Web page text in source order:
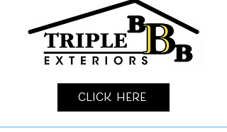
Click Here